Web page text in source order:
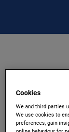
Naturlig
Cookies
We and third parties
We use cookies to
preferences, gain